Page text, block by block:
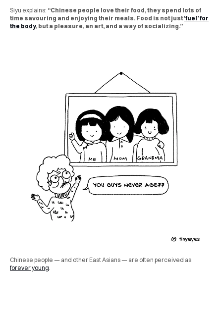
Siyu explains: “Chinese people love their food, they spend lots of
time savouring and enjoying their meals. Food is not just‘fuel’ for
the body, but a pleasure, an art, and a way of socializing.”
Chinese people — and other East Asians — are often perceived as
forever young.